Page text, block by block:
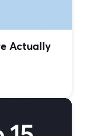
Actually